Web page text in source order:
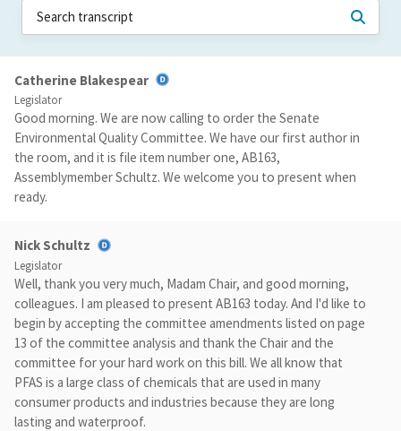
Catherine Blakespear
Legislator
Good morning. We are now calling to order the Senate
Environmental Quality Committee. We have our first author in
the room, and it is file item number one, AB163,
Assemblymember Schultz. We welcome you to present when
ready.
Nick Schultz
Legislator
Well, thank you very much, Madam Chair, and good morning,
colleagues. I am pleased to present AB163 today. And I'd like to
begin by accepting the committee amendments listed on page
13 of the committee analysis and thank the Chair and the
committee for your hard work on this bill. We all know that
PFAS is a large class of chemicals that are used in many
consumer products and industries because they are long
lasting and waterproof.